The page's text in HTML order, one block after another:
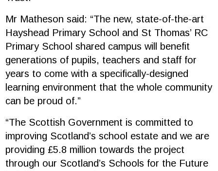
Mr Matheson said: “The new, state-of-the-art
Hayshead Primary School and St Thomas’ RC
Primary School shared campus will benefit
generations of pupils, teachers and staff for
years to come with a specifically-designed
learning environment that the whole community
can be proud of.”
“The Scottish Government is committed to
improving Scotland’s school estate and we are
providing £5.8 million towards the project
through our Scotland’s Schools for the Future